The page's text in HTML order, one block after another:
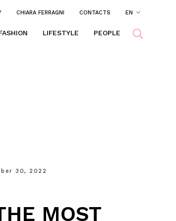
CHIARA FERRAGNI CONTACTS EN
LIFESTYLE PEOPLE
30, 2022
MOST